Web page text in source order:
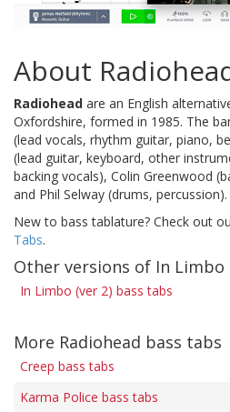
About
Radiohead are an English
Oxfordshire, formed in 1985. The
(lead vocals, rhythm guitar, piano,
(lead guitar, keyboard, other
backing vocals), Colin Greenwood
and Phil Selway (drums, percussion).
New to bass tablature? Check out
Tabs.
Other versions of In Limbo
In Limbo (ver 2) bass tabs
More Radiohead bass tabs
Creep bass tabs
Karma Police bass tabs